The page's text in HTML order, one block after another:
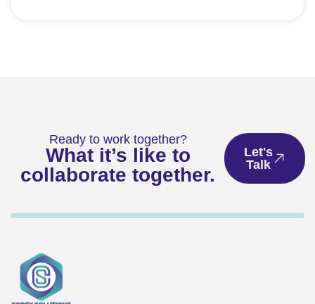
Ready to work together?
What it’s like to
collaborate together.
Let's
Talk